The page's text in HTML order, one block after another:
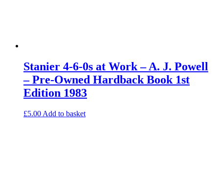
Stanier 4-6-0s at Work – A. J. Powell
– Pre-Owned Hardback Book 1st
Edition 1983
£5.00 Add to basket